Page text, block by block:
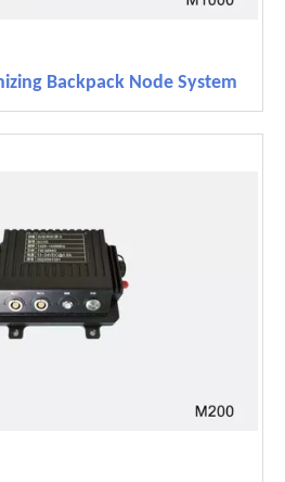
Backpack Node System